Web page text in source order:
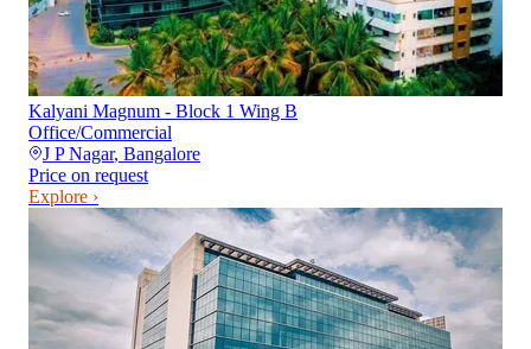
Kalyani Magnum - Block 1 Wing B
Office/Commercial
J P Nagar, Bangalore
Price on request
Explore ›